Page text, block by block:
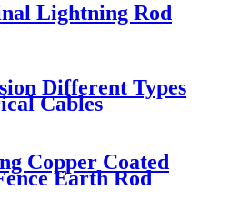
Lightning Rod
Different Types
Cables
Copper Coated
Earth Rod